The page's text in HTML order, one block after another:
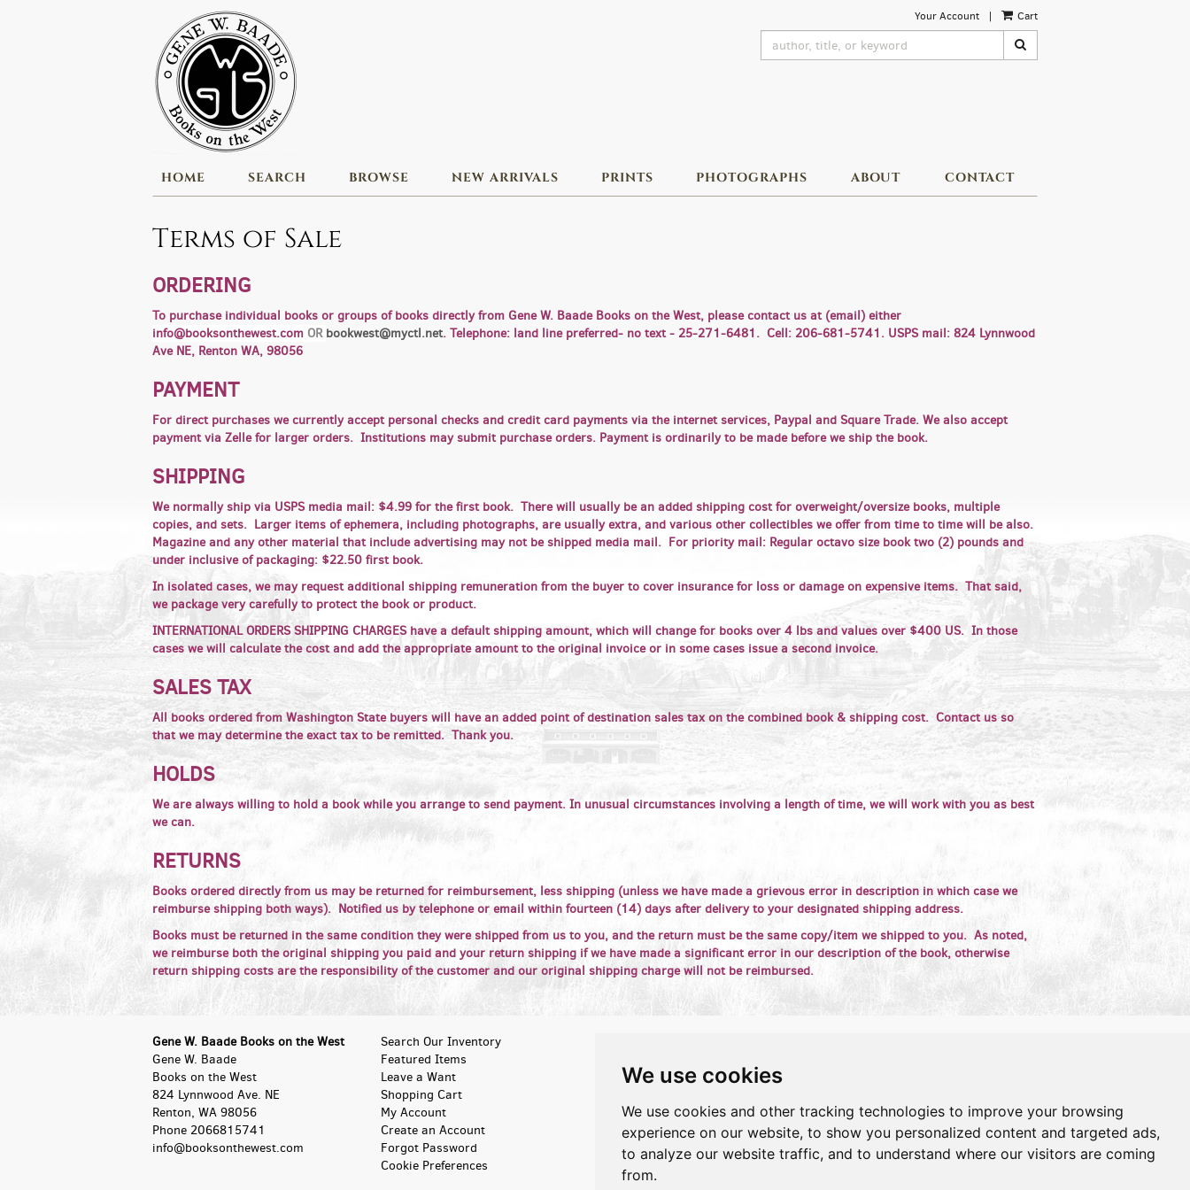
We use cookies
We use cookies and other tracking technologies to improve your browsing
experience on our website, to show you personalized content and targeted ads,
to analyze our website traffic, and to understand where our visitors are coming
from.
Your Account | Cart
SUBMIT SEARCH
HOME SEARCH BROWSE NEW ARRIVALS PRINTS PHOTOGRAPHS ABOUT CONTACT
Terms of Sale
ORDERING
To purchase individual books or groups of books directly from Gene W. Baade Books on the West, please contact us at (email) either
info@booksonthewest.com OR bookwest@myctl.net. Telephone: land line preferred- no text - 25-271-6481. Cell: 206-681-5741. USPS mail: 824 Lynnwood
Ave NE, Renton WA, 98056
PAYMENT
For direct purchases we currently accept personal checks and credit card payments via the internet services, Paypal and Square Trade. We also accept
payment via Zelle for larger orders. Institutions may submit purchase orders. Payment is ordinarily to be made before we ship the book.
SHIPPING
We normally ship via USPS media mail: $4.99 for the first book. There will usually be an added shipping cost for overweight/oversize books, multiple
copies, and sets. Larger items of ephemera, including photographs, are usually extra, and various other collectibles we offer from time to time will be also.
Magazine and any other material that include advertising may not be shipped media mail. For priority mail: Regular octavo size book two (2) pounds and
under inclusive of packaging: $22.50 first book.
In isolated cases, we may request additional shipping remuneration from the buyer to cover insurance for loss or damage on expensive items. That said,
we package very carefully to protect the book or product.
INTERNATIONAL ORDERS SHIPPING CHARGES have a default shipping amount, which will change for books over 4 lbs and values over $400 US. In those
cases we will calculate the cost and add the appropriate amount to the original invoice or in some cases issue a second invoice.
SALES TAX
All books ordered from Washington State buyers will have an added point of destination sales tax on the combined book & shipping cost. Contact us so
that we may determine the exact tax to be remitted. Thank you.
HOLDS
We are always willing to hold a book while you arrange to send payment. In unusual circumstances involving a length of time, we will work with you as best
we can.
RETURNS
Books ordered directly from us may be returned for reimbursement, less shipping (unless we have made a grievous error in description in which case we
reimburse shipping both ways). Notified us by telephone or email within fourteen (14) days after delivery to your designated shipping address.
Books must be returned in the same condition they were shipped from us to you, and the return must be the same copy/item we shipped to you. As noted,
we reimburse both the original shipping you paid and your return shipping if we have made a significant error in our description of the book, otherwise
return shipping costs are the responsibility of the customer and our original shipping charge will not be reimbursed.
Gene W. Baade Books on the West
Gene W. Baade
Books on the West
824 Lynnwood Ave. NE
Renton, WA 98056
Phone 2066815741
info@booksonthewest.com
Search Our Inventory
Featured Items
Leave a Want
Shopping Cart
My Account
Create an Account
Forgot Password
Cookie Preferences
About Us
Terms of Sale
Privacy Policy
Accessibility